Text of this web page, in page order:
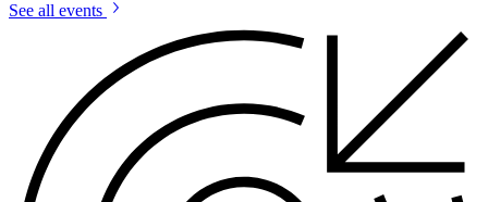
See all events